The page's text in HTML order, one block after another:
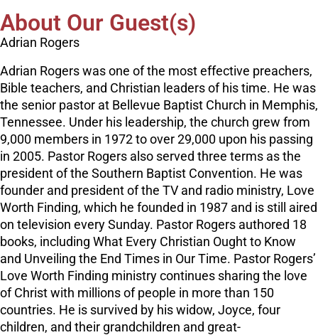
About Our Guest(s)
Adrian Rogers
Adrian Rogers was one of the most effective preachers,
Bible teachers, and Christian leaders of his time. He was
the senior pastor at Bellevue Baptist Church in Memphis,
Tennessee. Under his leadership, the church grew from
9,000 members in 1972 to over 29,000 upon his passing
in 2005. Pastor Rogers also served three terms as the
president of the Southern Baptist Convention. He was
founder and president of the TV and radio ministry, Love
Worth Finding, which he founded in 1987 and is still aired
on television every Sunday. Pastor Rogers authored 18
books, including What Every Christian Ought to Know
and Unveiling the End Times in Our Time. Pastor Rogers’
Love Worth Finding ministry continues sharing the love
of Christ with millions of people in more than 150
countries. He is survived by his widow, Joyce, four
children, and their grandchildren and great-